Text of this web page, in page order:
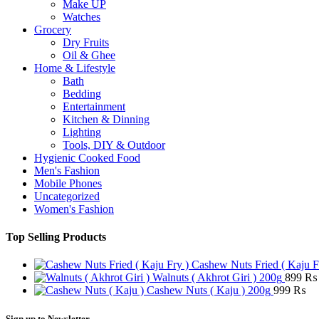
Make UP
Watches
Grocery
Dry Fruits
Oil & Ghee
Home & Lifestyle
Bath
Bedding
Entertainment
Kitchen & Dinning
Lighting
Tools, DIY & Outdoor
Hygienic Cooked Food
Men's Fashion
Mobile Phones
Uncategorized
Women's Fashion
Top Selling Products
Cashew Nuts Fried ( Kaju
Walnuts ( Akhrot Giri ) 200g 899 ₨
Cashew Nuts ( Kaju ) 200g 999 ₨